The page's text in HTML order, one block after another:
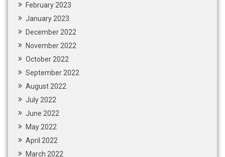
February 2023
January 2023
December 2022
November 2022
October 2022
September 2022
August 2022
July 2022
June 2022
May 2022
April 2022
March 2022